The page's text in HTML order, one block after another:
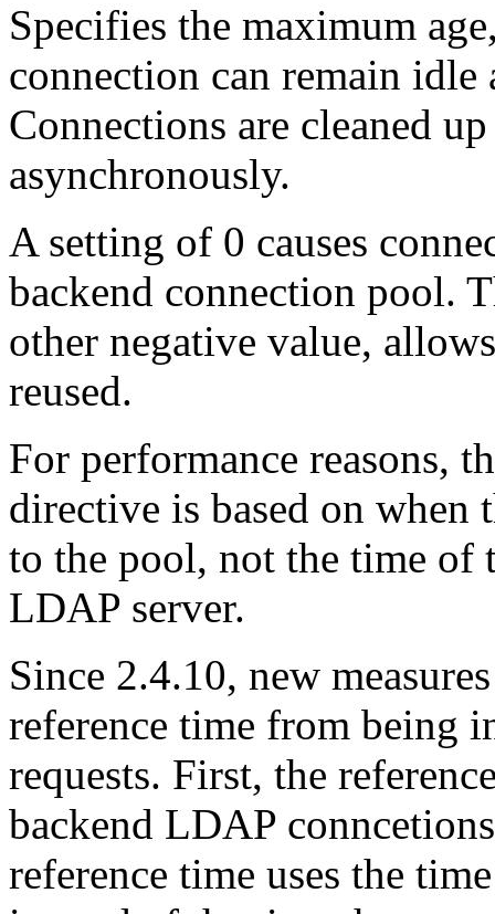
Specifies the maximum
connection can remain
Connections are cleaned
asynchronously.
A setting of 0 causes
backend connection pool.
other negative value,
reused.
For performance reasons,
directive is based on when
to the pool, not the time of
LDAP server.
Since 2.4.10, new
reference time from being
requests. First, the
backend LDAP
reference time uses the